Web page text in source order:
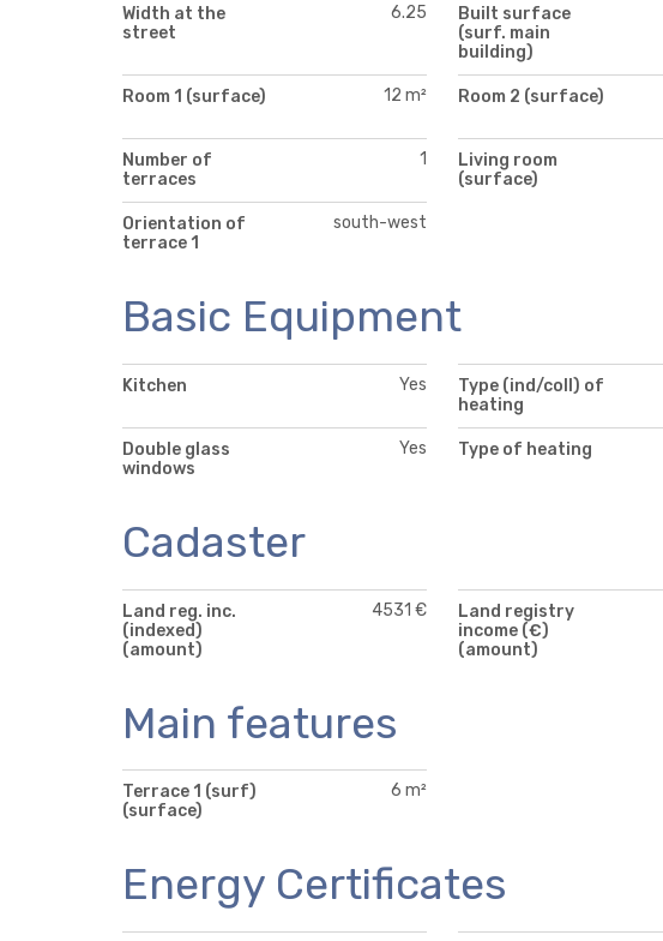
Width at the
street
6.25
Built surface
(surf. main
building)
Room 1 (surface) 12 m² Room 2 (surface)
Number of
terraces
1
Living room
(surface)
Orientation of
terrace 1
south-west
Basic Equipment
Kitchen Yes
Type (ind/coll) of
heating
Double glass
windows
Yes Type of heating
Cadaster
Land reg. inc.
(indexed)
(amount)
4531 €
Land registry
income (€)
(amount)
Main features
Terrace 1 (surf)
(surface)
6 m²
Energy Certificates